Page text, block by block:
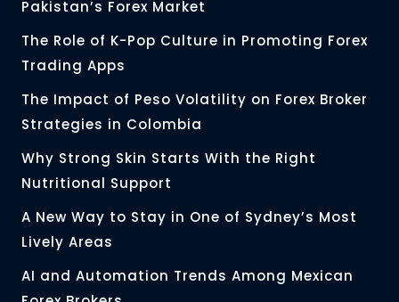
Pakistan’s Forex Market
The Role of K-Pop Culture in Promoting Forex
Trading Apps
The Impact of Peso Volatility on Forex Broker
Strategies in Colombia
Why Strong Skin Starts With the Right
Nutritional Support
A New Way to Stay in One of Sydney’s Most
Lively Areas
AI and Automation Trends Among Mexican